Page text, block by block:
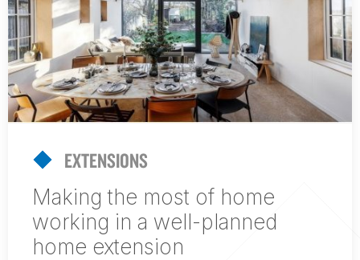
EXTENSIONS
Making the most of home
working in a well-planned
home extension